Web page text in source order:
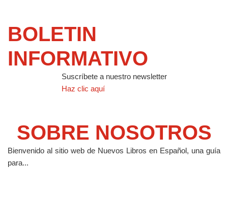
BOLETIN
INFORMATIVO
Suscríbete a nuestro newsletter
Haz clic aquí
SOBRE NOSOTROS
Bienvenido al sitio web de Nuevos Libros en Español, una guía
para...